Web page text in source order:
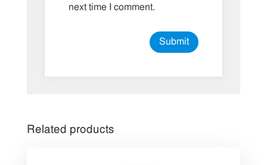
next time I comment.
Related products